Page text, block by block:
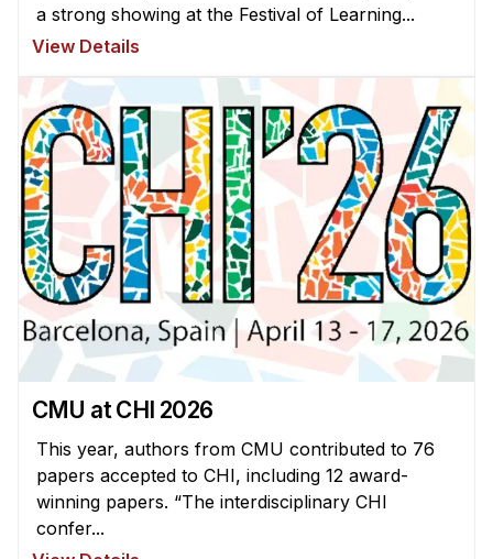
Application
Research Projects
Your Summer at a Glance
Engage with HCII
Professional Education
a strong showing at the Festival of Learning...
View Details
CMU at CHI 2026
This year, authors from CMU contributed to 76
papers accepted to CHI, including 12 award-
winning papers. “The interdisciplinary CHI
confer...